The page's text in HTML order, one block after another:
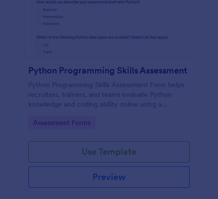
Python Programming Skills Assessment
Python Programming Skills Assessment Form helps
recruiters, trainers, and teams evaluate Python
knowledge and coding ability online using a
Go to Category:
Assessment Forms
Use Template
Preview